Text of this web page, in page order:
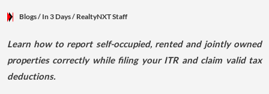
Blogs/ In 3 Days/ RealtyNXT Staff
Learn how to report self-occupied, rented and jointly owned
properties correctly while filing your ITR and claim valid tax
deductions.